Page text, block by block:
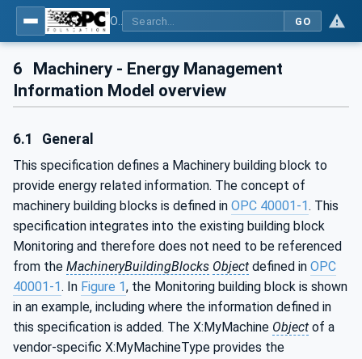
GO
6
Machinery - Energy Management
Information Model overview
6.1 General
This specification defines a Machinery building block to
provide energy related information. The concept of
machinery building blocks is defined in OPC 40001-1. This
specification integrates into the existing building block
Monitoring and therefore does not need to be referenced
from the MachineryBuildingBlocks Object defined in OPC
40001-1. In Figure 1, the Monitoring building block is shown
in an example, including where the information defined in
this specification is added. The X:MyMachine Object of a
vendor-specific X:MyMachineType provides the